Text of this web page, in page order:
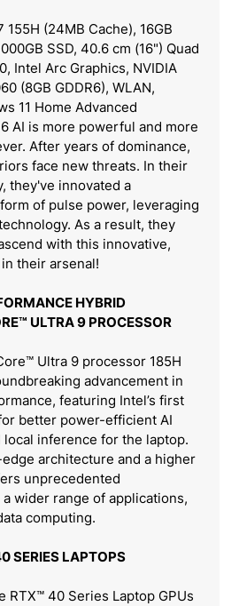
(24MB Cache), 16GB
SSD, 40.6 cm (16") Quad
Intel Arc Graphics, NVIDIA
(8GB GDDR6), WLAN,
11 Home Advanced
AI is more powerful and more
After years of dominance,
face new threats. In their
they've innovated a
of pulse power, leveraging
As a result, they
with this innovative,
their arsenal!
HYBRID
ULTRA 9 PROCESSOR
Ultra 9 processor 185H
advancement in
featuring Intel’s first
better power-efficient AI
local inference for the laptop.
architecture and a higher
unprecedented
wider range of applications,
computing.
SERIES LAPTOPS
RTX™ 40 Series Laptop GPUs